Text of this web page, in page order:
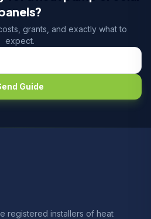
grants, and exactly what to
expect.
Guide
registered installers of heat